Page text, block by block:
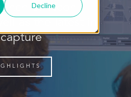
Decline
of Vicon